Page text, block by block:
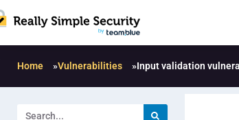
Home »Vulnerabilities »Input validation